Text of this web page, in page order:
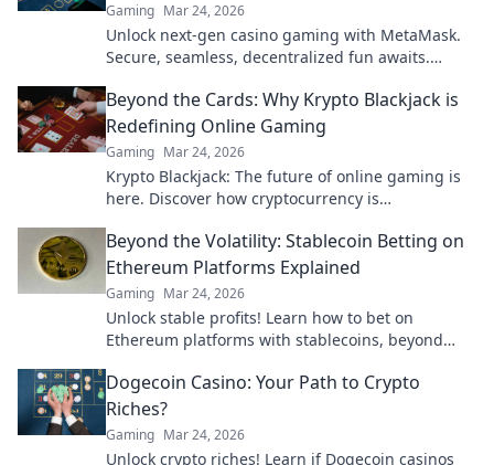
Gaming Mar 24, 2026
Unlock next-gen casino gaming with MetaMask.
Secure, seamless, decentralized fun awaits.
Beyond the Cards: Why Krypto Blackjack is
Redefining Online Gaming
Gaming Mar 24, 2026
Krypto Blackjack: The future of online gaming is
here. Discover how cryptocurrency is
Beyond the Volatility: Stablecoin Betting on
Ethereum Platforms Explained
Gaming Mar 24, 2026
Unlock stable profits! Learn how to bet on
Ethereum platforms with stablecoins, beyond
Dogecoin Casino: Your Path to Crypto
Riches?
Gaming Mar 24, 2026
Unlock crypto riches! Learn if Dogecoin casinos